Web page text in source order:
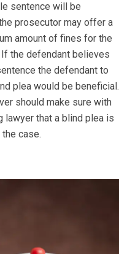
sentence will be
prosecutor may offer a
amount of fines for the
the defendant believes
the defendant to
plea would be beneficial.
should make sure with
lawyer that a blind plea is
case.